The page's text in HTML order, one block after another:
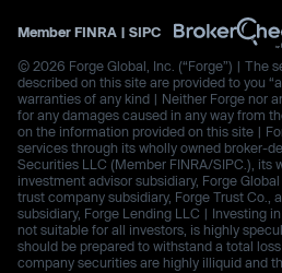
Member FINRA | SIPC
© 2026 Forge Global, Inc. (“Forge”) | The
described on this site are provided to you
warranties of any kind | Neither Forge nor
for any damages caused in any way from
on the information provided on this site |
services through its wholly owned broker-
Securities LLC (Member FINRA/SIPC.), its
investment advisor subsidiary, Forge
trust company subsidiary, Forge Trust Co.,
subsidiary, Forge Lending LLC | Investing
not suitable for all investors, is highly
should be prepared to withstand a total
company securities are highly illiquid and